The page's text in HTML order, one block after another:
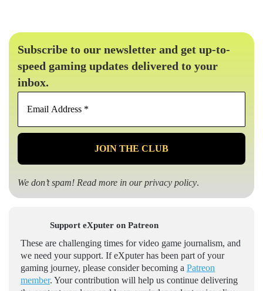
Subscribe to our newsletter and get up-to-
speed gaming updates delivered to your
inbox.
Email
*
We don’t spam! Read more in ourprivacy policy.
Support eXputer on Patreon
These are challenging times for video game journalism, and
we need your support. If eXputer has been part of your
gaming journey, please consider becoming a Patreon
member. Your contribution will help us continue delivering